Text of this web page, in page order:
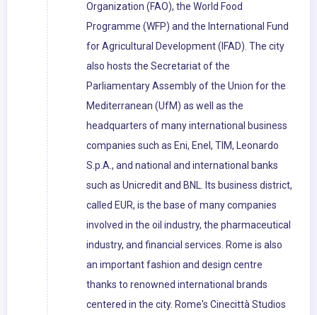
Organization (FAO), the World Food
Programme (WFP) and the International Fund
for Agricultural Development (IFAD). The city
also hosts the Secretariat of the
Parliamentary Assembly of the Union for the
Mediterranean (UfM) as well as the
headquarters of many international business
companies such as Eni, Enel, TIM, Leonardo
S.p.A., and national and international banks
such as Unicredit and BNL. Its business district,
called EUR, is the base of many companies
involved in the oil industry, the pharmaceutical
industry, and financial services. Rome is also
an important fashion and design centre
thanks to renowned international brands
centered in the city. Rome's Cinecittà Studios